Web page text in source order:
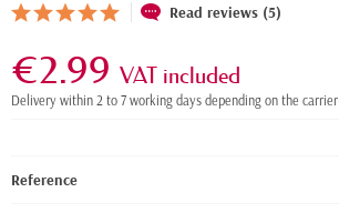
Read reviews (5)
€2.99 VAT included
Delivery within 2 to 7 working days depending on the carrier
Reference